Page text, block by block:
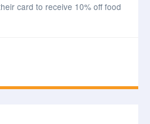
card to receive 10% off food